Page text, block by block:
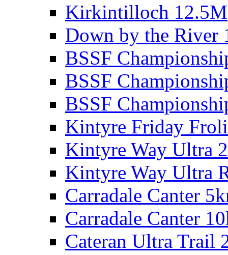
Kirkintilloch 12.5M
Down by the River
BSSF
BSSF
BSSF
Kintyre Friday
Kintyre Way Ultra
Kintyre Way Ultra
Carradale Canter
Carradale Canter
Cateran Ultra Trail